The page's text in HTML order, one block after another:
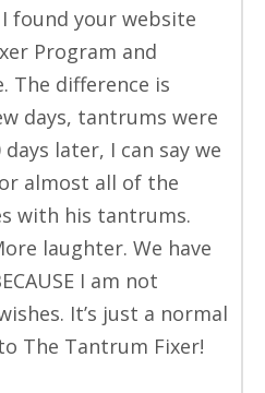
found your website
Program and
The difference is
days, tantrums were
later, I can say we
almost all of the
with his tantrums.
laughter. We have
I am not
It’s just a normal
The Tantrum Fixer!